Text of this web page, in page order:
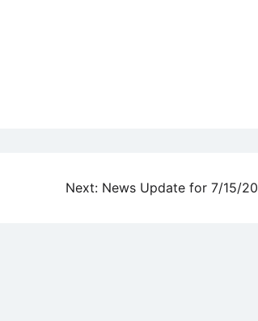
Next: News Update for 7/15/20